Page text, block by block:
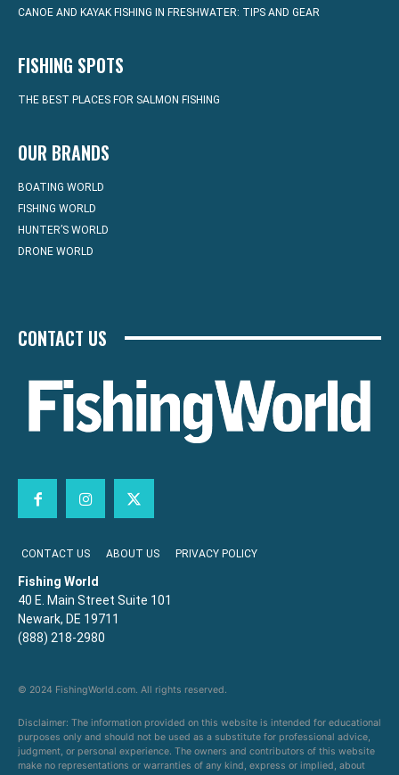
CANOE AND KAYAK FISHING IN FRESHWATER: TIPS AND GEAR
FISHING SPOTS
THE BEST PLACES FOR SALMON FISHING
OUR BRANDS
BOATING WORLD
FISHING WORLD
HUNTER’S WORLD
DRONE WORLD
CONTACT US
CONTACT US ABOUT US PRIVACY POLICY
Fishing World
40 E. Main Street Suite 101
Newark, DE 19711
(888) 218-2980
© 2024 FishingWorld.com. All rights reserved.
Disclaimer: The information provided on this website is intended for educational
purposes only and should not be used as a substitute for professional advice,
judgment, or personal experience. The owners and contributors of this website
make no representations or warranties of any kind, express or implied, about